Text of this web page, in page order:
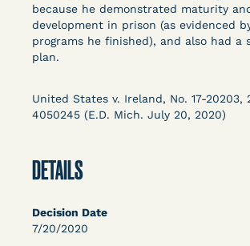
because he demonstrated maturity
development in prison (as evidenced
programs he finished), and also had a
plan.
United States v. Ireland, No. 17-20203,
4050245 (E.D. Mich. July 20, 2020)
DETAILS
Decision Date
7/20/2020
This resource is designed to help lawyers,
researchers, journalists, and others
challenging, remedying, or drawing